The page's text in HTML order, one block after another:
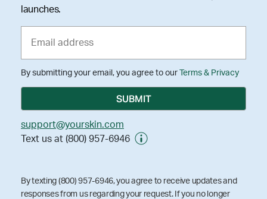
launches.
By submitting your email, you agree to our Terms & Privacy
support@yourskin.com
Text us at (800) 957-6946
By texting (800) 957-6946, you agree to receive updates and
responses from us regarding your request. If you no longer